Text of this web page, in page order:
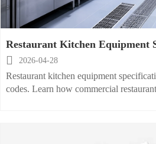
Restaurant Kitchen Equipment
Local Code Conflicts
 2026-04-28
Restaurant kitchen equipment
codes. Learn how commercial